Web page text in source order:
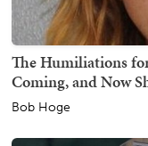
The Humiliations
Coming, and Now
Bob Hoge